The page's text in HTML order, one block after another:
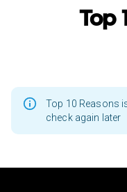
Top
Top 10 Reasons
check again later